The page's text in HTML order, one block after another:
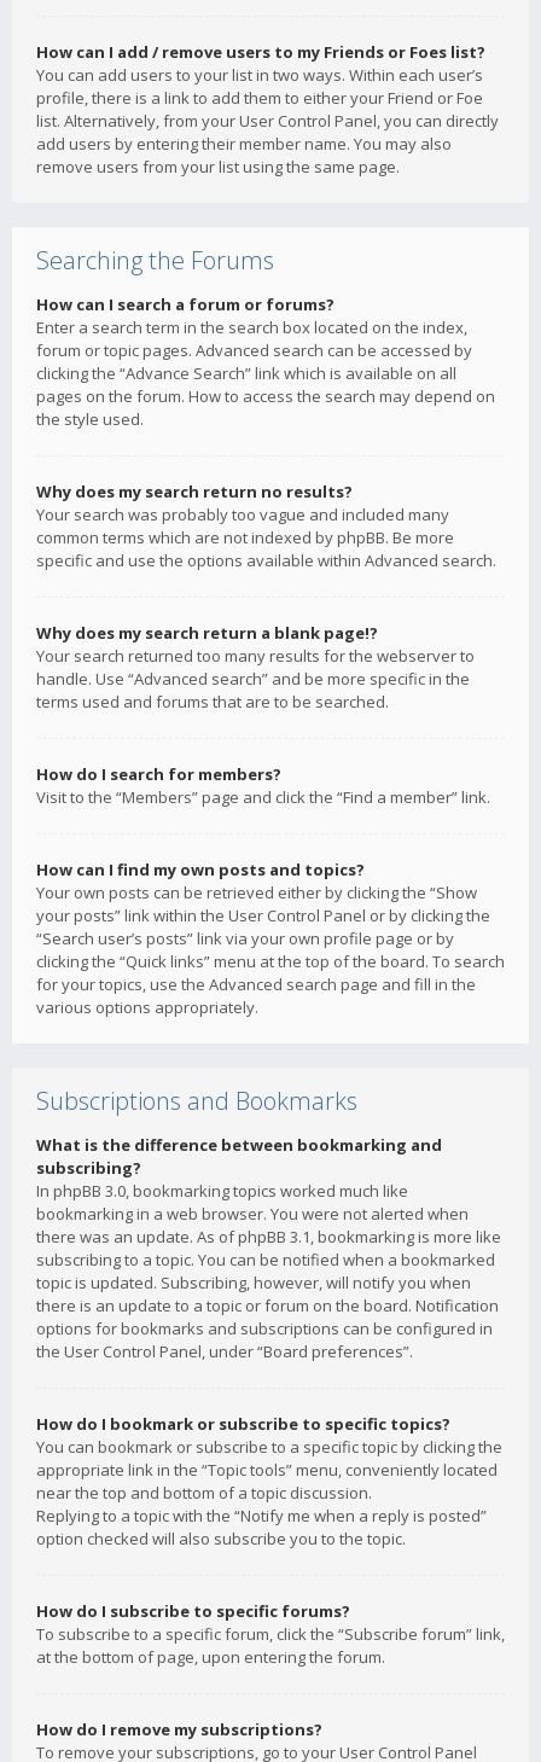
How can I add / remove users to my Friends or Foes list?
You can add users to your list in two ways. Within each user’s
profile, there is a link to add them to either your Friend or Foe
list. Alternatively, from your User Control Panel, you can directly
add users by entering their member name. You may also
remove users from your list using the same page.
Searching the Forums
How can I search a forum or forums?
Enter a search term in the search box located on the index,
forum or topic pages. Advanced search can be accessed by
clicking the “Advance Search” link which is available on all
pages on the forum. How to access the search may depend on
the style used.
Why does my search return no results?
Your search was probably too vague and included many
common terms which are not indexed by phpBB. Be more
specific and use the options available within Advanced search.
Why does my search return a blank page!?
Your search returned too many results for the webserver to
handle. Use “Advanced search” and be more specific in the
terms used and forums that are to be searched.
How do I search for members?
Visit to the “Members” page and click the “Find a member” link.
How can I find my own posts and topics?
Your own posts can be retrieved either by clicking the “Show
your posts” link within the User Control Panel or by clicking the
“Search user’s posts” link via your own profile page or by
clicking the “Quick links” menu at the top of the board. To search
for your topics, use the Advanced search page and fill in the
various options appropriately.
Subscriptions and Bookmarks
What is the difference between bookmarking and
subscribing?
In phpBB 3.0, bookmarking topics worked much like
bookmarking in a web browser. You were not alerted when
there was an update. As of phpBB 3.1, bookmarking is more like
subscribing to a topic. You can be notified when a bookmarked
topic is updated. Subscribing, however, will notify you when
there is an update to a topic or forum on the board. Notification
options for bookmarks and subscriptions can be configured in
the User Control Panel, under “Board preferences”.
How do I bookmark or subscribe to specific topics?
You can bookmark or subscribe to a specific topic by clicking the
appropriate link in the “Topic tools” menu, conveniently located
near the top and bottom of a topic discussion.
Replying to a topic with the “Notify me when a reply is posted”
option checked will also subscribe you to the topic.
How do I subscribe to specific forums?
To subscribe to a specific forum, click the “Subscribe forum” link,
at the bottom of page, upon entering the forum.
How do I remove my subscriptions?
To remove your subscriptions, go to your User Control Panel